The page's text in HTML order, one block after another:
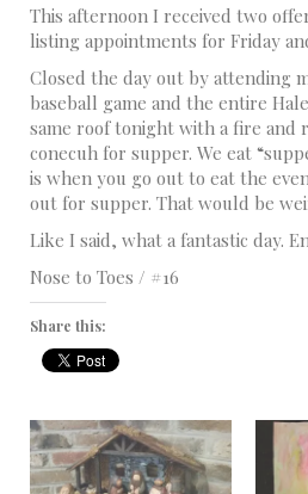
This afternoon I received two
listing appointments for Friday
Closed the day out by attending
baseball game and the entire
same roof tonight with a fire and
conecuh for supper. We eat
is when you go out to eat the
out for supper. That would be
Like I said, what a fantastic day.
Nose to Toes / #16
Share this: